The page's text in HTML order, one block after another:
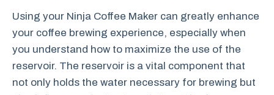
Using your Ninja Coffee Maker can greatly enhance
your coffee brewing experience, especially when
you understand how to maximize the use of the
reservoir. The reservoir is a vital component that
not only holds the water necessary for brewing but